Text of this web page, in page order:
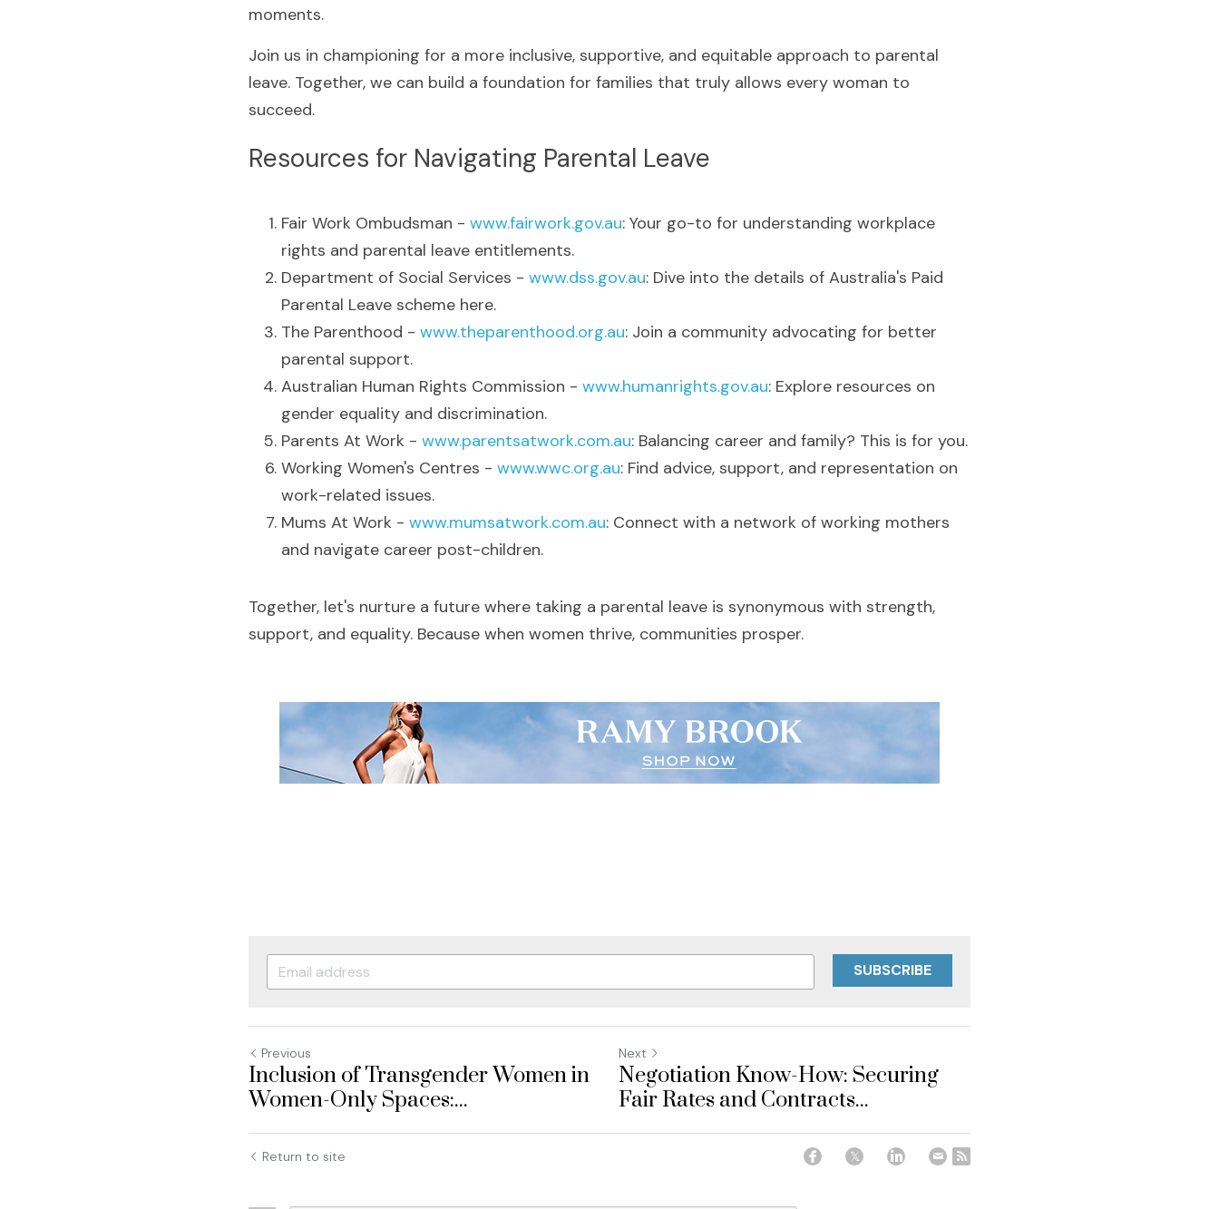
moments.
Join us in championing for a more inclusive, supportive, and equitable approach to parental
leave. Together, we can build a foundation for families that truly allows every woman to
succeed.
Resources for Navigating Parental Leave
Fair Work Ombudsman - www.fairwork.gov.au: Your go-to for understanding workplace
rights and parental leave entitlements.
Department of Social Services - www.dss.gov.au: Dive into the details of Australia's Paid
Parental Leave scheme here.
The Parenthood - www.theparenthood.org.au: Join a community advocating for better
parental support.
Australian Human Rights Commission - www.humanrights.gov.au: Explore resources on
gender equality and discrimination.
Parents At Work - www.parentsatwork.com.au: Balancing career and family? This is for you.
Working Women's Centres - www.wwc.org.au: Find advice, support, and representation on
work-related issues.
Mums At Work - www.mumsatwork.com.au: Connect with a network of working mothers
and navigate career post-children.
Together, let's nurture a future where taking a parental leave is synonymous with strength,
support, and equality. Because when women thrive, communities prosper.
SUBSCRIBE
Previous
Inclusion of Transgender Women in
Women-Only Spaces:...
Next
Negotiation Know-How: Securing
Fair Rates and Contracts...
Return to site